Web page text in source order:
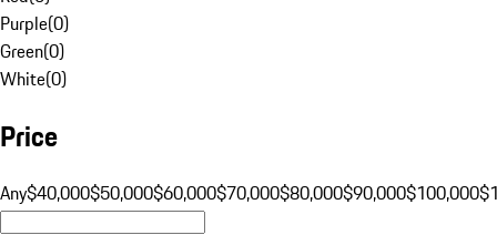
Purple(0)
Green(0)
White(0)
Price
Any$40,000$50,000$60,000$70,000$80,000$90,000$100,000